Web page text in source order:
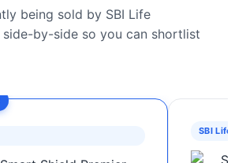
being sold by SBI Life
side-by-side so you can shortlist
SBI